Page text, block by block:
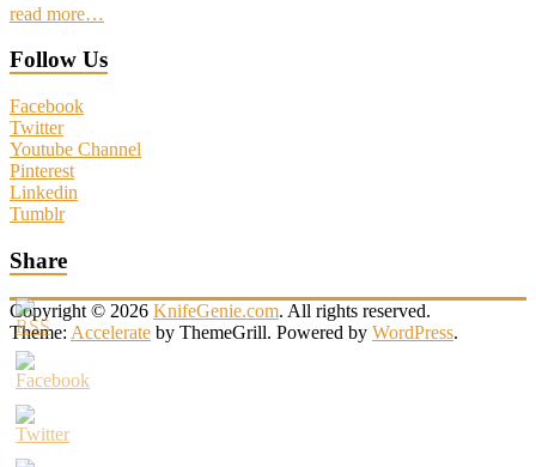
read more…
Follow Us
Facebook
Twitter
Youtube Channel
Pinterest
Linkedin
Tumblr
Share
Copyright © 2026 KnifeGenie.com. All rights reserved.
Theme: Accelerate by ThemeGrill. Powered by WordPress.